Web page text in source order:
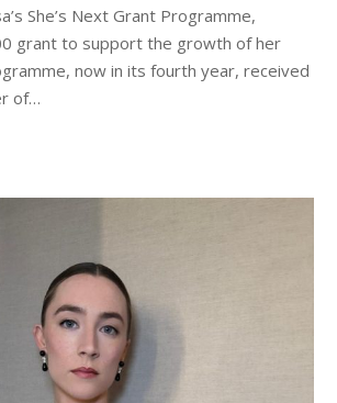
She’s Next Grant Programme,
grant to support the growth of her
now in its fourth year, received
of…